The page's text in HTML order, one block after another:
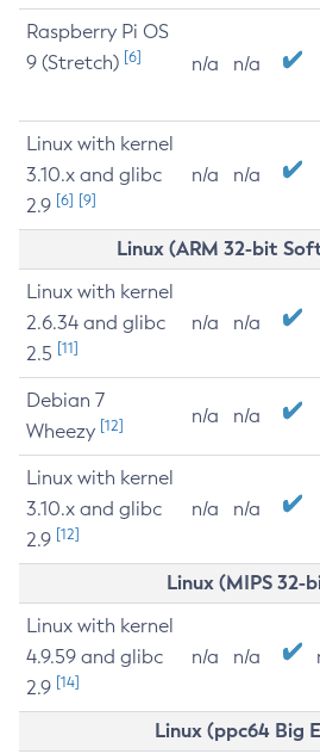
Raspberry Pi OS
9 (Stretch) [6] n/a n/a
Linux with kernel
3.10.x and glibc
2.9 [6] [9]
n/a n/a
Linux (ARM 32-bit
Linux with kernel
2.6.34 and glibc
2.5 [11]
n/a n/a
Debian 7
Wheezy [12] n/a n/a
Linux with kernel
3.10.x and glibc
2.9 [12]
n/a n/a
Linux (MIPS 32-
Linux with kernel
4.9.59 and glibc
2.9 [14]
n/a n/a
Linux (ppc64 Big